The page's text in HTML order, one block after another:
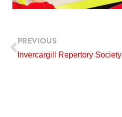
Prev
PREVIOUS
Invercargill Repertory Society